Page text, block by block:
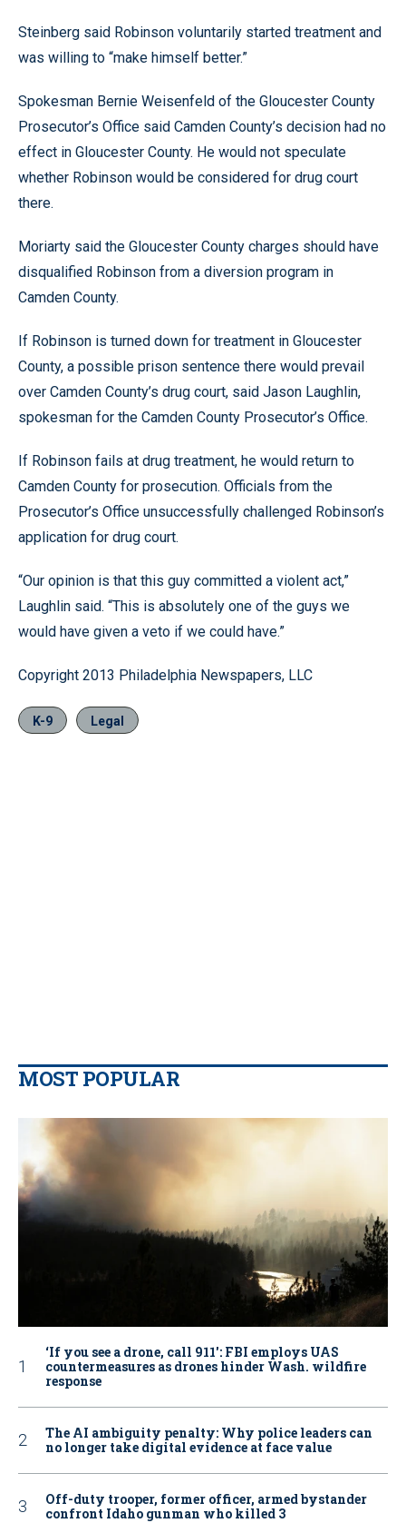
Steinberg said Robinson voluntarily started treatment and
was willing to “make himself better.”
Spokesman Bernie Weisenfeld of the Gloucester County
Prosecutor’s Office said Camden County’s decision had no
effect in Gloucester County. He would not speculate
whether Robinson would be considered for drug court
there.
Moriarty said the Gloucester County charges should have
disqualified Robinson from a diversion program in
Camden County.
If Robinson is turned down for treatment in Gloucester
County, a possible prison sentence there would prevail
over Camden County’s drug court, said Jason Laughlin,
spokesman for the Camden County Prosecutor’s Office.
If Robinson fails at drug treatment, he would return to
Camden County for prosecution. Officials from the
Prosecutor’s Office unsuccessfully challenged Robinson’s
application for drug court.
“Our opinion is that this guy committed a violent act,”
Laughlin said. “This is absolutely one of the guys we
would have given a veto if we could have.”
Copyright 2013 Philadelphia Newspapers, LLC
K-9 Legal
MOST POPULAR
‘If you see a drone, call 911': FBI employs UAS
countermeasures as drones hinder Wash. wildfire
response
The AI ambiguity penalty: Why police leaders can
no longer take digital evidence at face value
Off-duty trooper, former officer, armed bystander
confront Idaho gunman who killed 3